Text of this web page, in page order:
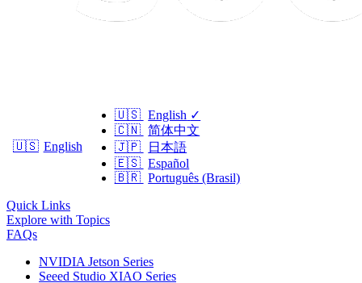
🇺🇸 English
🇺🇸 English ✓
🇨🇳 简体中文
🇯🇵
日本語
🇪🇸 Español
🇧🇷 Português (Brasil)
Quick Links
Explore with Topics
FAQs
NVIDIA Jetson Series
Seeed Studio XIAO Series